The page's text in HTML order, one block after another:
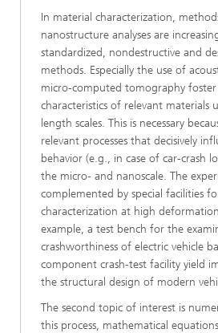
In material characterization,
nanostructure analyses are
standardized, nondestructive and
methods. Especially the use of
micro-computed tomography
characteristics of relevant materials
length scales. This is necessary
relevant processes that decisively
behavior (e.g., in case of car-crash
the micro- and nanoscale. The
complemented by special facilities
characterization at high
example, a test bench for the
crashworthiness of electric vehicle
component crash-test facility yield
the structural design of modern
The second topic of interest is
this process, mathematical